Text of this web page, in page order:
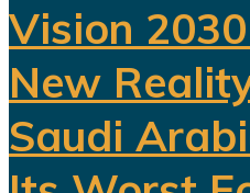
Vision
New
Saudi